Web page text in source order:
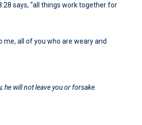
says, “all things work together for
me, all of you who are weary and
he will not leave you or forsake